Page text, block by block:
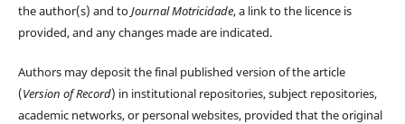
the author(s) and toJournal Motricidade, a link to the licence is
provided, and any changes made are indicated.
Authors may deposit the final published version of the article
(Version of Record) in institutional repositories, subject repositories,
academic networks, or personal websites, provided that the original